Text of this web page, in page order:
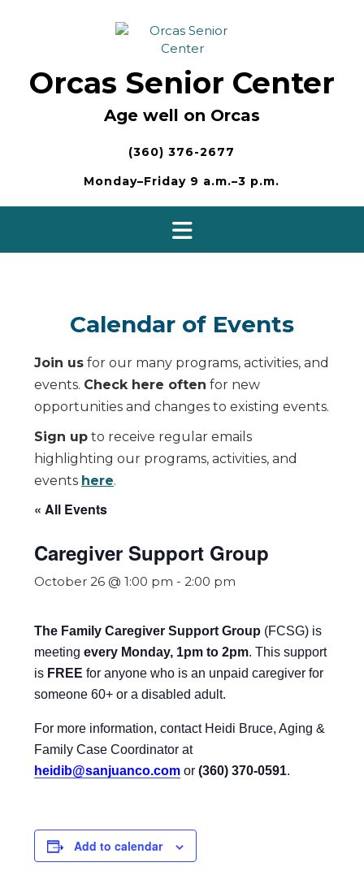
Orcas Senior Center
Age well on Orcas
(360) 376-2677
Monday–Friday 9 a.m.–3 p.m.
Calendar of Events
Join us for our many programs, activities, and
events. Check here often for new
opportunities and changes to existing events.
Sign up to receive regular emails
highlighting our programs, activities, and
events here.
« All Events
Caregiver Support Group
October 26 @ 1:00 pm - 2:00 pm
The Family Caregiver Support Group (FCSG) is
meeting every Monday, 1pm to 2pm. This support
is FREE for anyone who is an unpaid caregiver for
someone 60+ or a disabled adult.
For more information, contact Heidi Bruce, Aging &
Family Case Coordinator at
heidib@sanjuanco.com or (360) 370-0591.
Add to calendar